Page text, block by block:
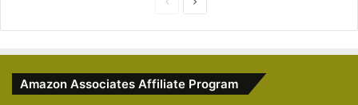
i
p
Amazon Associates Affiliate Program